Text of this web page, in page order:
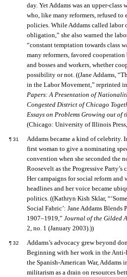
day. Yet Addams was an upper-class
who, like many reformers, refused to
policies. While Addams called labor
obligation,” she also warned the
“constant temptation towards class
many reformers, favored
and bosses and workers, whether
possibility or not. ((Jane Addams,
in the Labor Movement,” reprinted in
Papers: A Presentation of
Congested District of Chicago
Essays on Problems Growing out of
(Chicago: University of Illinois
¶ 31
Addams became a kind of celebrity.
first woman to give a nominating
convention when she seconded the
Roosevelt as the Progressive Party’s
Her campaigns for social reform and
headlines and her voice became
politics. ((Kathryn Kish Sklar,
Social Fabric’: Jane Addams Blends
1907–1919,” Journal of the Gilded
2, no. 1 (January 2003).))
¶ 32
Addams’s advocacy grew beyond
Beginning with her work in the
the Spanish-American War, Addams
militarism as a drain on resources